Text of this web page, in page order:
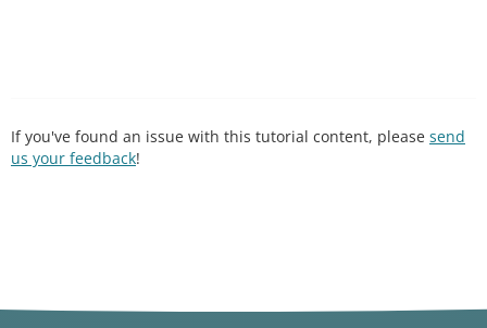
If you've found an issue with this tutorial content, please send
us your feedback!